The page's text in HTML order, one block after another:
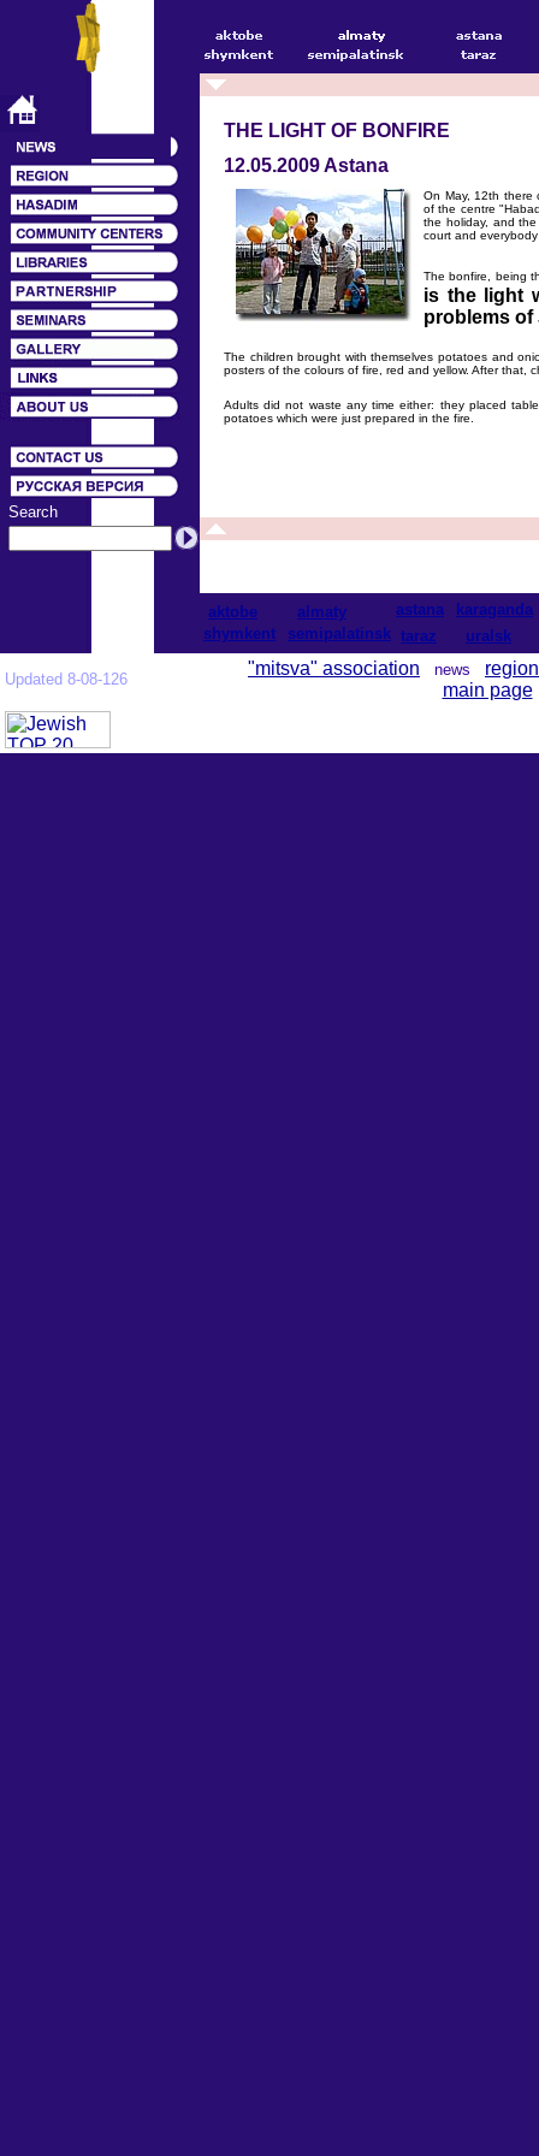
Search
THE LIGHT OF BONFIRE
12.05.2009 Astana
On May, 12th there
of the centre
the holiday, and
court and
The bonfire, being
is the light
problems
The children brought with themselves potatoes and
posters of the colours of fire, red and yellow. After that,
Adults did not waste any time either: they placed
potatoes which were just prepared in the fire.
aktobe almaty astana
karaganda
shymkent
semipalatinsk taraz uralsk
Updated 8-08-126
"mitsva" association news region
main page